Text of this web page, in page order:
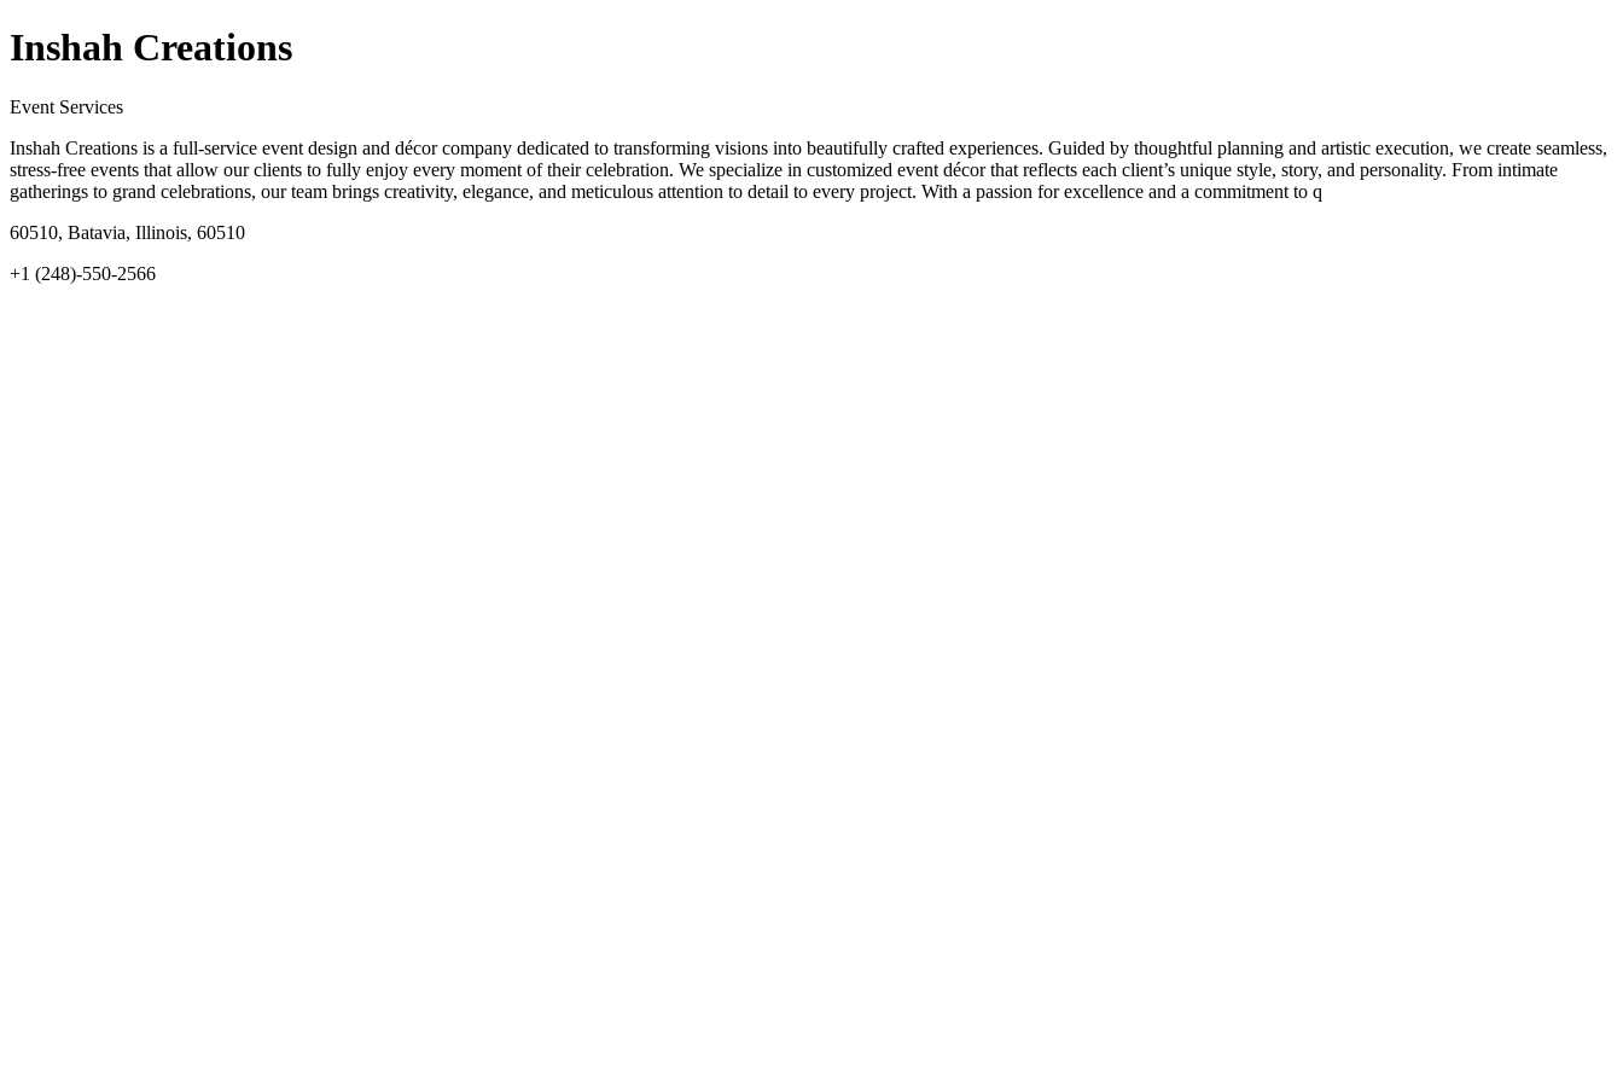
Inshah Creations
Event Services
Inshah Creations is a full-service event design and décor company dedicated to transforming visions into beautifully crafted experiences. Guided by thoughtful planning and artistic execution, we create seamless,
stress-free events that allow our clients to fully enjoy every moment of their celebration. We specialize in customized event décor that reflects each client’s unique style, story, and personality. From intimate
gatherings to grand celebrations, our team brings creativity, elegance, and meticulous attention to detail to every project. With a passion for excellence and a commitment to q
60510, Batavia, Illinois, 60510
+1 (248)-550-2566